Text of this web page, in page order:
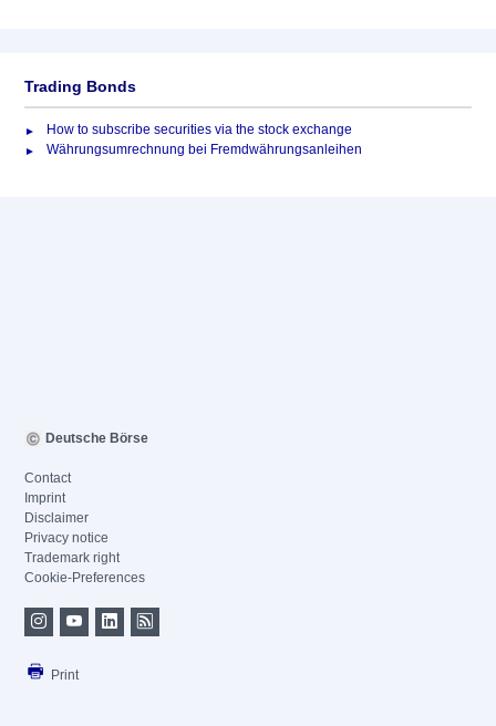
Trading Bonds
How to subscribe securities via the stock exchange
Währungsumrechnung bei Fremdwährungsanleihen
Deutsche Börse
Contact
Imprint
Disclaimer
Privacy notice
Trademark right
Cookie-Preferences
Print